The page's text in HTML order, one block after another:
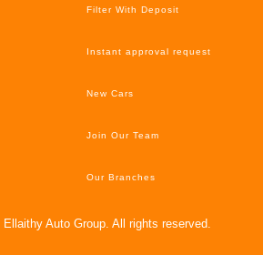
Filter With Deposit
Instant approval request
New Cars
Join Our Team
Our Branches
Auto Group. All rights reserved.